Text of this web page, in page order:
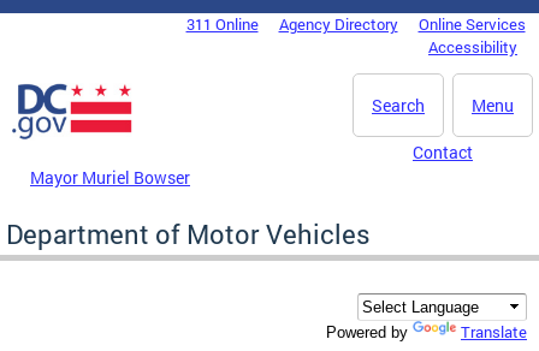
Skip to main content
DC Agency Top Menu311 Online Agency Directory
Online Services
Accessibility
Menu
Search
Mayor Muriel Bowser
Contact
Department of Motor Vehicles
Powered by Translate